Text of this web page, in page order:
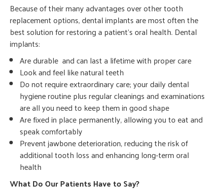
Because of their many advantages over other tooth
replacement options, dental implants are most often the
best solution for restoring a patient’s oral health. Dental
implants:
Are durable and can last a lifetime with proper care
Look and feel like natural teeth
Do not require extraordinary care; your daily dental
hygiene routine plus regular cleanings and examinations
are all you need to keep them in good shape
Are fixed in place permanently, allowing you to eat and
speak comfortably
Prevent jawbone deterioration, reducing the risk of
additional tooth loss and enhancing long-term oral
health
What Do Our Patients Have to Say?